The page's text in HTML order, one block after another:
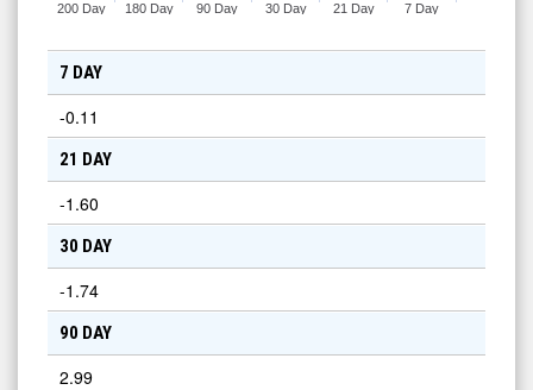
7 Day
21 Day
30 Day
90 Day
180 Day
200 Day
7 DAY
-0.11
21 DAY
-1.60
30 DAY
-1.74
90 DAY
2.99